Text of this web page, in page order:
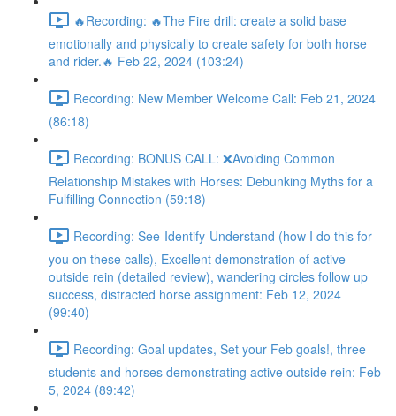
🔥Recording: 🔥The Fire drill: create a solid base
emotionally and physically to create safety for both horse
and rider.🔥 Feb 22, 2024 (103:24)
Recording: New Member Welcome Call: Feb 21, 2024
(86:18)
Recording: BONUS CALL: ❌Avoiding Common
Relationship Mistakes with Horses: Debunking Myths for a
Fulfilling Connection (59:18)
Recording: See-Identify-Understand (how I do this for
you on these calls), Excellent demonstration of active
outside rein (detailed review), wandering circles follow up
success, distracted horse assignment: Feb 12, 2024
(99:40)
Recording: Goal updates, Set your Feb goals!, three
students and horses demonstrating active outside rein: Feb
5, 2024 (89:42)